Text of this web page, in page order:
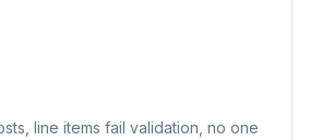
line items fail validation, no one